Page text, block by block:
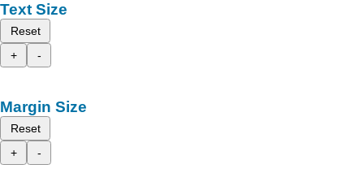
Text Size
Reset
+
-
Margin Size
Reset
+
-